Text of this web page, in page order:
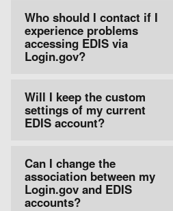
Who should I contact if I
experience problems
accessing EDIS via
Login.gov?
Will I keep the custom
settings of my current
EDIS account?
Can I change the
association between my
Login.gov and EDIS
accounts?